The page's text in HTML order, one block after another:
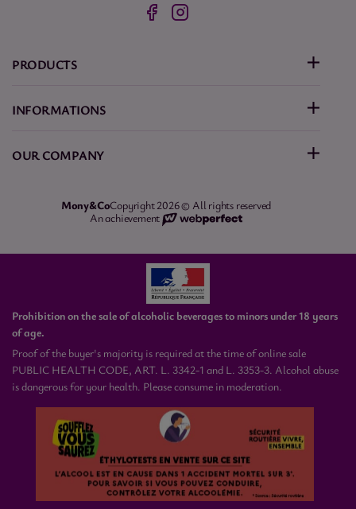
PRODUCTS
INFORMATIONS
OUR COMPANY
Mony&CoCopyright 2026 © All rights reserved
An achievement
Prohibition on the sale of alcoholic beverages to minors under 18 years
of age.
Proof of the buyer's majority is required at the time of online sale
PUBLIC HEALTH CODE, ART. L. 3342-1 and L. 3353-3. Alcohol abuse
is dangerous for your health. Please consume in moderation.